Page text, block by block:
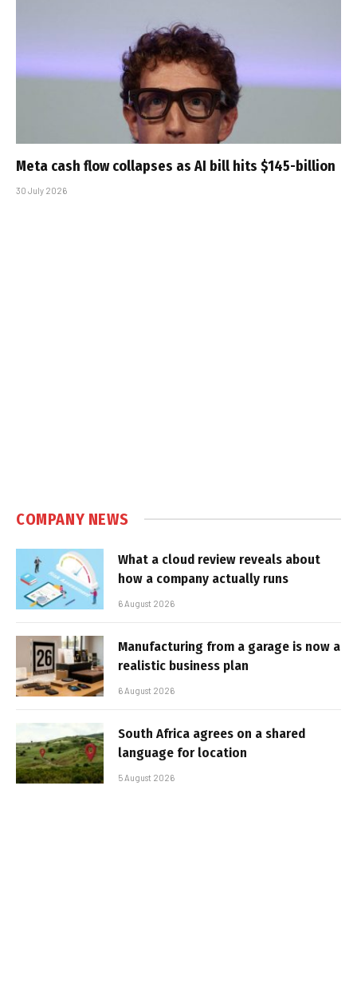
Meta cash flow collapses as AI bill hits $145-billion
30 July 2026
COMPANY NEWS
What a cloud review reveals about
how a company actually runs
6 August 2026
Manufacturing from a garage is now a
realistic business plan
6 August 2026
South Africa agrees on a shared
language for location
5 August 2026